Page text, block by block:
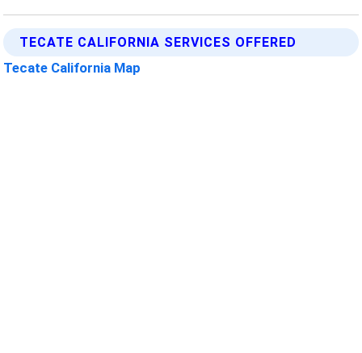
TECATE CALIFORNIA SERVICES OFFERED
Tecate California Map